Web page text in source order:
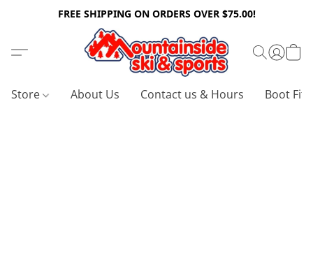
FREE SHIPPING ON ORDERS OVER $75.00!
Store About Us Contact us & Hours Boot